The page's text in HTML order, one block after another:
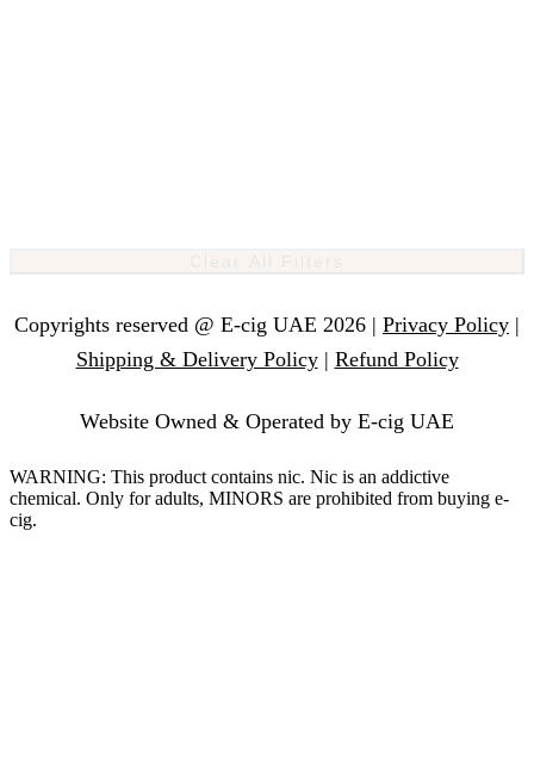
Copyrights reserved @ E-cig UAE 2026 | Privacy Policy |
Shipping & Delivery Policy| Refund Policy
Website Owned & Operated by E-cig UAE
WARNING: This product contains nic. Nic is an addictive
chemical. Only for adults, MINORS are prohibited from buying e-
cig.